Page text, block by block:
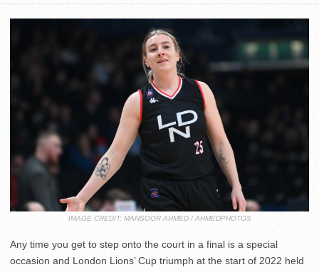
IMAGE CREDIT: MANSOOR AHMED / AHMEDPHOTOS
Any time you get to step onto the court in a final is a special
occasion and London Lions’ Cup triumph at the start of 2022 held